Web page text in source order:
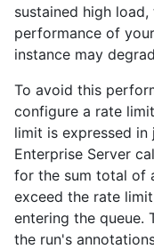
sustained high
performance of
instance may
To avoid this
configure a rate
limit is expressed in
Enterprise Server
for the sum total of
exceed the rate
entering the queue.
the run's